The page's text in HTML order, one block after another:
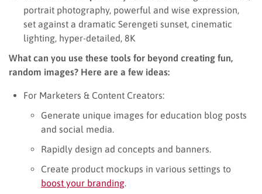
portrait photography, powerful and wise expression,
set against a dramatic Serengeti sunset, cinematic
lighting, hyper-detailed, 8K
What can you use these tools for beyond creating fun,
random images? Here are a few ideas:
For Marketers & Content Creators:
Generate unique images for education blog posts
and social media.
Rapidly design ad concepts and banners.
Create product mockups in various settings to
boost your branding